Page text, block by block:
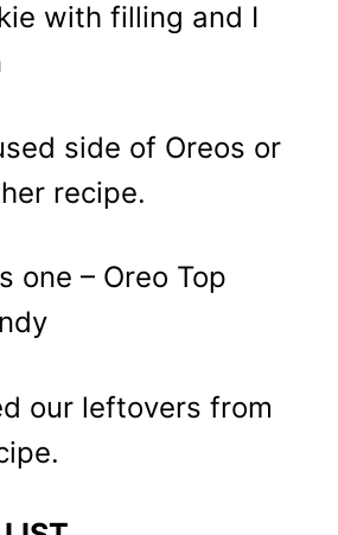
with filling and I
side of Oreos or
recipe.
one – Oreo Top
our leftovers from